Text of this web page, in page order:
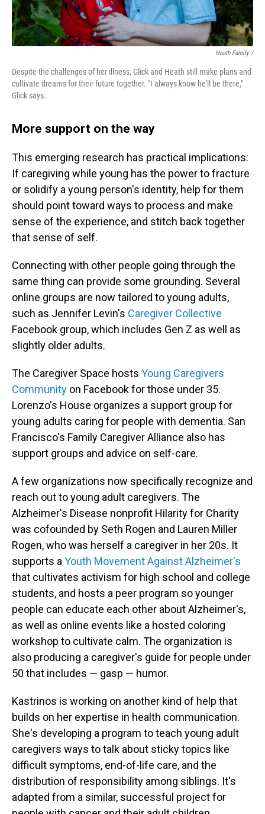
Heath Family /
Despite the challenges of her illness, Glick and Heath still make plans and
cultivate dreams for their future together. "I always know he'll be there,"
Glick says.
More support on the way
This emerging research has practical implications:
If caregiving while young has the power to fracture
or solidify a young person's identity, help for them
should point toward ways to process and make
sense of the experience, and stitch back together
that sense of self.
Connecting with other people going through the
same thing can provide some grounding. Several
online groups are now tailored to young adults,
such as Jennifer Levin's Caregiver Collective
Facebook group, which includes Gen Z as well as
slightly older adults.
The Caregiver Space hosts Young Caregivers
Community on Facebook for those under 35.
Lorenzo's House organizes a support group for
young adults caring for people with dementia. San
Francisco's Family Caregiver Alliance also has
support groups and advice on self-care.
A few organizations now specifically recognize and
reach out to young adult caregivers. The
Alzheimer's Disease nonprofit Hilarity for Charity
was cofounded by Seth Rogen and Lauren Miller
Rogen, who was herself a caregiver in her 20s. It
supports a Youth Movement Against Alzheimer's
that cultivates activism for high school and college
students, and hosts a peer program so younger
people can educate each other about Alzheimer's,
as well as online events like a hosted coloring
workshop to cultivate calm. The organization is
also producing a caregiver's guide for people under
50 that includes — gasp — humor.
Kastrinos is working on another kind of help that
builds on her expertise in health communication.
She's developing a program to teach young adult
caregivers ways to talk about sticky topics like
difficult symptoms, end-of-life care, and the
distribution of responsibility among siblings. It's
adapted from a similar, successful project for